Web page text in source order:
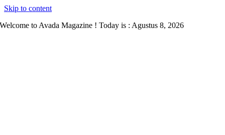
Skip to content
Welcome to Avada Magazine ! Today is : Agustus 8, 2026